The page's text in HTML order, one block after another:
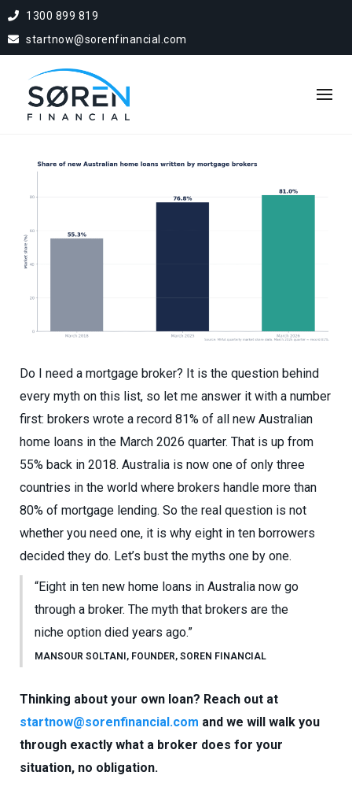
1300 899 819
startnow@sorenfinancial.com
Do I need a mortgage broker? It is the question behind
every myth on this list, so let me answer it with a number
first: brokers wrote a record 81% of all new Australian
home loans in the March 2026 quarter. That is up from
55% back in 2018. Australia is now one of only three
countries in the world where brokers handle more than
80% of mortgage lending. So the real question is not
whether you need one, it is why eight in ten borrowers
decided they do. Let’s bust the myths one by one.
“Eight in ten new home loans in Australia now go
through a broker. The myth that brokers are the
niche option died years ago.”
MANSOUR SOLTANI, FOUNDER, SOREN FINANCIAL
Thinking about your own loan? Reach out at
startnow@sorenfinancial.com and we will walk you
through exactly what a broker does for your
situation, no obligation.